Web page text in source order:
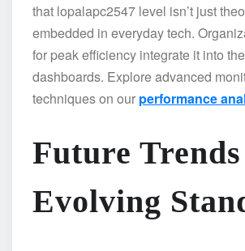
that lopalapc2547 level isn’t just
embedded in everyday tech.
for peak efficiency integrate it into
dashboards. Explore advanced
techniques on our performance
Future
Evolving